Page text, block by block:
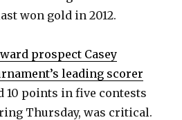
won gold in 2012.
prospect Casey
leading scorer
10 points in five contests
Thursday, was critical.